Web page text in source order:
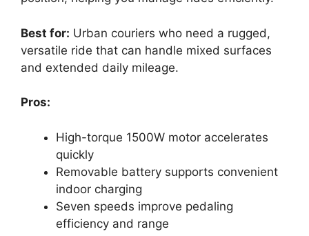
Best for: Urban couriers who need a rugged,
versatile ride that can handle mixed surfaces
and extended daily mileage.
Pros:
High-torque 1500W motor accelerates
quickly
Removable battery supports convenient
indoor charging
Seven speeds improve pedaling
efficiency and range